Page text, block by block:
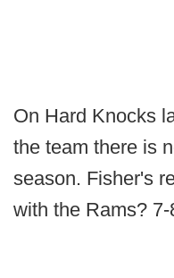
On Hard Knocks
the team there is
season. Fisher's
with the Rams?